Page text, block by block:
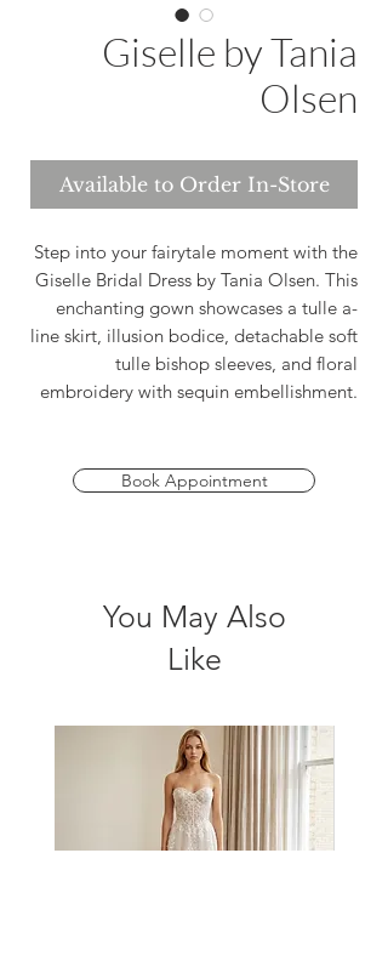
Giselle by Tania
Olsen
Available to Order In-Store
Step into your fairytale moment with the
Giselle Bridal Dress by Tania Olsen. This
enchanting gown showcases a tulle a-
line skirt, illusion bodice, detachable soft
tulle bishop sleeves, and floral
embroidery with sequin embellishment.
Book Appointment
You May Also
Like